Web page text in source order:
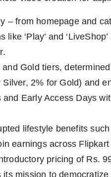
– from homepage and
‘Play’ and
Gold tiers, determined
2% for Gold) and
Early Access Days
lifestyle benefits such
earnings across
pricing of Rs.
mission to